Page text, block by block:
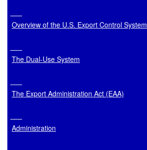
Overview of the U.S. Export Control System
The Dual-Use System
The Export Administration Act (EAA)
Administration